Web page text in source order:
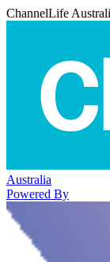
ChannelLife
Australia
Powered By